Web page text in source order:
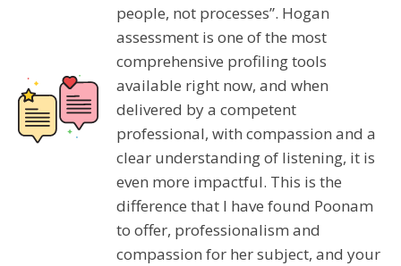
people, not processes”. Hogan
assessment is one of the most
comprehensive profiling tools
available right now, and when
delivered by a competent
professional, with compassion and a
clear understanding of listening, it is
even more impactful. This is the
difference that I have found Poonam
to offer, professionalism and
compassion for her subject, and your